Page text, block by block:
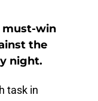
must-win
the
night.
task in